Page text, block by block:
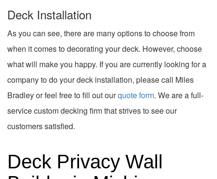
Deck Installation
As you can see, there are many options to choose from
when it comes to decorating your deck. However, choose
what will make you happy. If you are currently looking for a
company to do your deck installation, please call Miles
Bradley or feel free to fill out ourquote form. We are a full-
service custom decking firm that strives to see our
customers satisfied.
Deck Privacy Wall